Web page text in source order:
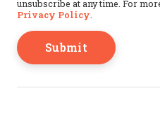
unsubscribe at any time. For
Privacy Policy.